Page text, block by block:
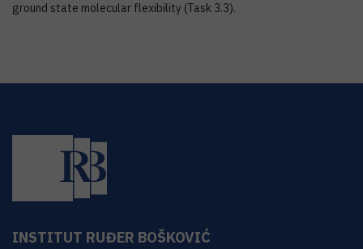
ground state molecular flexibility (Task 3.3).
INSTITUT RUĐER BOŠKOVIĆ